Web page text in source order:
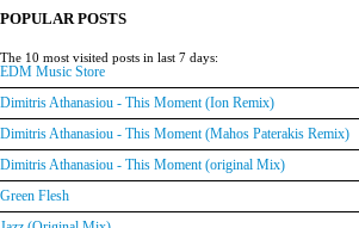
POPULAR POSTS
The 10 most visited posts in last 7 days:
EDM Music Store
Dimitris Athanasiou - This Moment (Ion Remix)
Dimitris Athanasiou - This Moment (Mahos Paterakis Remix)
Dimitris Athanasiou - This Moment (original Mix)
Green Flesh